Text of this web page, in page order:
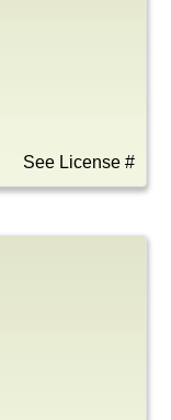
See License #